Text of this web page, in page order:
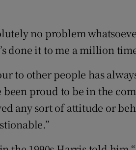
no problem
done it to me a million
to other people has
been proud to be in the
any sort of attitude or